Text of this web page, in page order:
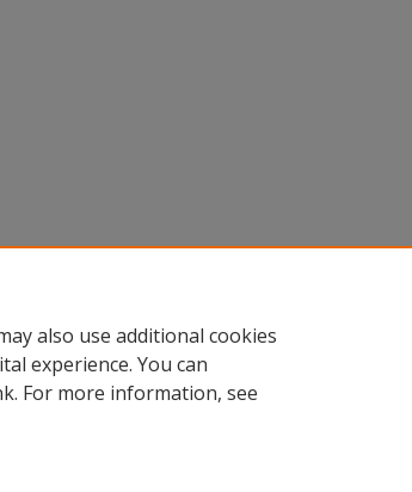
also use additional cookies
experience. You can
For more information, see